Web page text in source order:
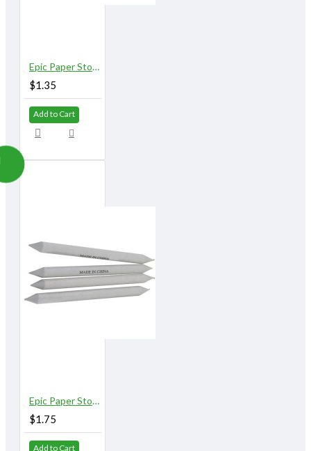
Epic Paper Stomps 10 mm X 155 mm 3/8" No.3
$1.35
Add to Cart
Epic Paper Stomps 14 mm X 155 mm 1/2" No. 4 & 5
$1.75
Add to Cart